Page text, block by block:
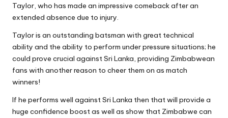
Taylor, who has made an impressive comeback after an
extended absence due to injury.
Taylor is an outstanding batsman with great technical
ability and the ability to perform under pressure situations; he
could prove crucial against Sri Lanka, providing Zimbabwean
fans with another reason to cheer them on as match
winners!
If he performs well against Sri Lanka then that will provide a
huge confidence boost as well as show that Zimbabwe can